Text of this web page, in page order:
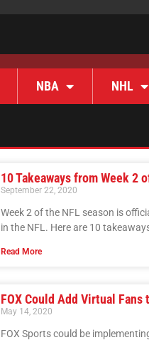
NBA NHL
10 Takeaways from Week 2
September 22, 2020
Week 2 of the NFL season is
in the NFL. Here are 10
Read More
FOX Could Add Virtual Fans
May 14, 2020
FOX Sports could be